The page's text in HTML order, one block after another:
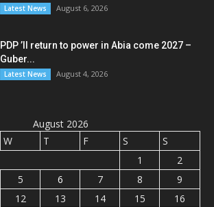
Latest News August 6, 2026
PDP ’ll return to power in Abia come 2027 –
Guber...
Latest News August 4, 2026
August 2026
W T F S
S
1
2
5 6 7 8
9
12 13 14 15
16